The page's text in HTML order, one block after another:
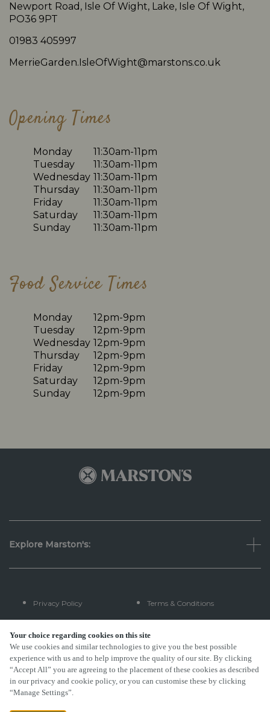
Your choice regarding cookies on this site
We use cookies and similar technologies to give you the best possible
experience with us and to help improve the quality of our site. By clicking
“Accept All” you are agreeing to the placement of these cookies as described
in our privacy and cookie policy, or you can customise these by clicking
“Manage Settings”.
Newport Road, Isle Of Wight, Lake, Isle Of Wight,
PO36 9PT
01983 405997
MerrieGarden.IsleOfWight@marstons.co.uk
Opening Times
Monday
11:30am-11pm
Tuesday
11:30am-11pm
Wednesday 11:30am-11pm
Thursday
11:30am-11pm
Friday
11:30am-11pm
Saturday
11:30am-11pm
Sunday
11:30am-11pm
Food Service Times
Monday
12pm-9pm
Tuesday
12pm-9pm
Wednesday 12pm-9pm
Thursday
12pm-9pm
Friday
12pm-9pm
Saturday
12pm-9pm
Sunday
12pm-9pm
Explore Marston's:
Privacy Policy Terms & Conditions
Terms Of Use
FAQs